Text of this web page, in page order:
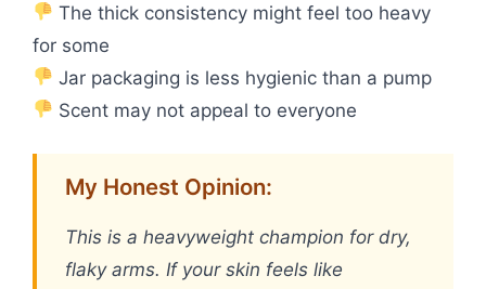
The thick consistency might feel too heavy
for some
Jar packaging is less hygienic than a pump
Scent may not appeal to everyone
My Honest Opinion:
This is a heavyweight champion for dry,
flaky arms. If your skin feels like